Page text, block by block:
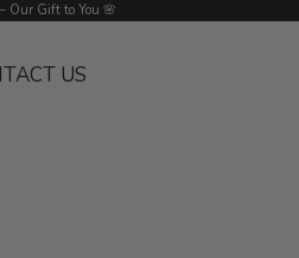
Our Gift to You 🌸
US